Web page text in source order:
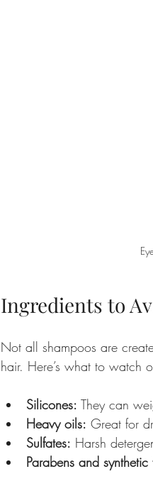
Ingredients to
Not all shampoos are
hair. Here’s what to watch
Silicones: They can
Heavy oils: Great for
Sulfates: Harsh
Parabens and